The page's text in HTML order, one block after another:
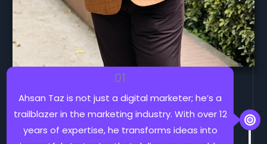
01
Ahsan Taz is not just a digital marketer; he’s a
trailblazer in the marketing industry. With over 12
years of expertise, he transforms ideas into